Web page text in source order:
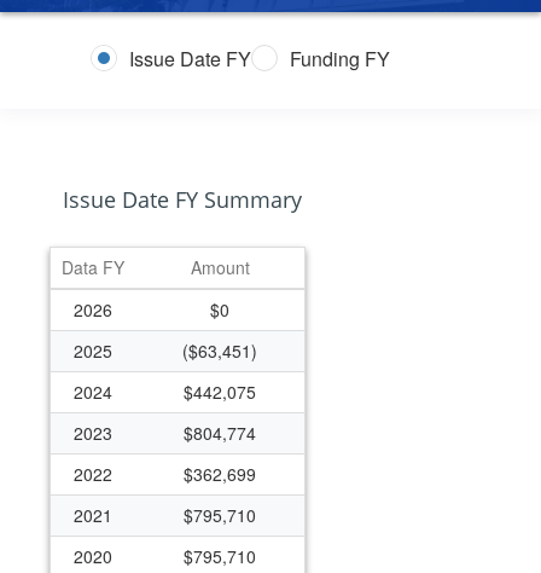
Issue Date FY Funding FY
Issue Date FY Summary
Data FY
Amount
2026
$0
2025
($63,451)
2024
$442,075
2023
$804,774
2022
$362,699
2021
$795,710
2020
$795,710